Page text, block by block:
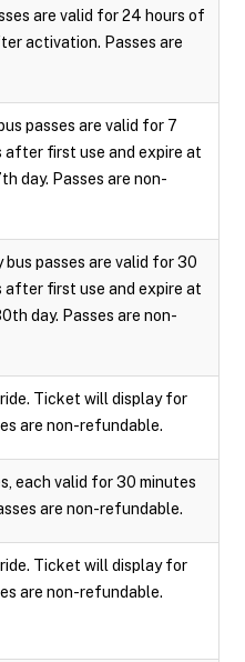
are valid for 24 hours of
activation. Passes are
passes are valid for 7
after first use and expire at
day. Passes are non-
bus passes are valid for 30
after first use and expire at
day. Passes are non-
Ticket will display for
are non-refundable.
each valid for 30 minutes
are non-refundable.
Ticket will display for
are non-refundable.